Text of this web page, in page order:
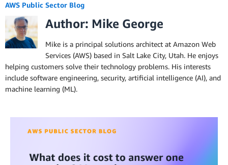
AWS Public Sector Blog
Author: Mike George
Mike is a principal solutions architect at Amazon Web
Services (AWS) based in Salt Lake City, Utah. He enjoys
helping customers solve their technology problems. His interests
include software engineering, security, artificial intelligence (AI), and
machine learning (ML).